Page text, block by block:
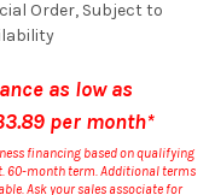
Order, Subject to
as low as
per month*
financing based on qualifying
60-month term. Additional terms
Ask your sales associate for